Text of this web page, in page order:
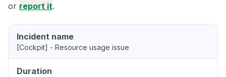
or report it.
Incident name
[Cockpit] - Resource usage issue
Duration